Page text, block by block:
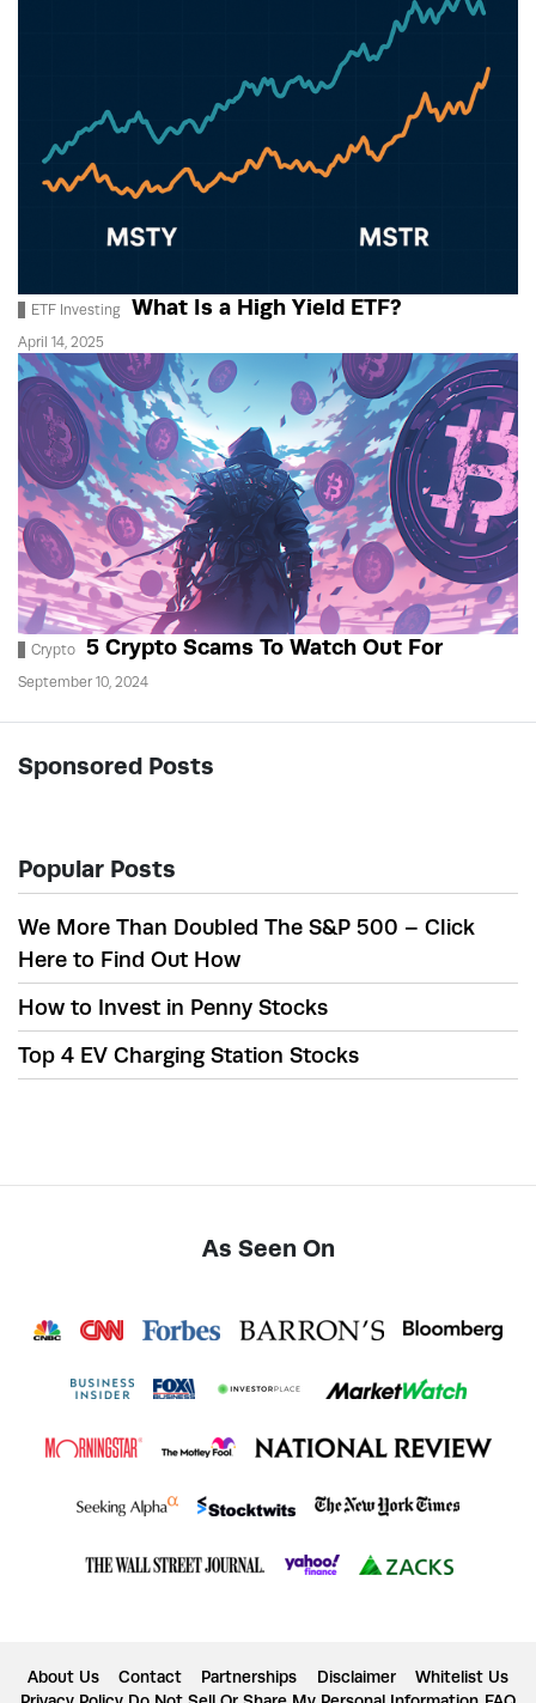
ETF Investing What Is a High Yield ETF?
April 14, 2025
Crypto 5 Crypto Scams To Watch Out For
September 10, 2024
Sponsored Posts
Popular Posts
We More Than Doubled The S&P 500 – Click
Here to Find Out How
How to Invest in Penny Stocks
Top 4 EV Charging Station Stocks
As Seen On
About Us Contact Partnerships Disclaimer
Whitelist Us